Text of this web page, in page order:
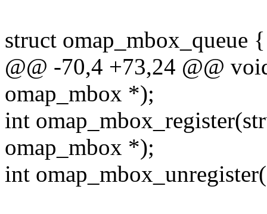
struct omap_mbox_queue {
@@ -70,4 +73,24 @@
omap_mbox *);
int
omap_mbox *);
int